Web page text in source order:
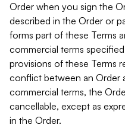
Order when you sign the
described in the Order or
forms part of these Terms
commercial terms
provisions of these Terms
conflict between an Order
commercial terms, the
cancellable, except as
in the Order.